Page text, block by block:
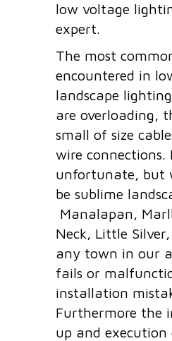
low voltage
expert.
The most
encountered in
landscape
are overloading,
small of size
wire connections.
unfortunate, but
be sublime
Manalapan,
Neck, Little
any town in our
fails or
installation
Furthermore the
up and execution